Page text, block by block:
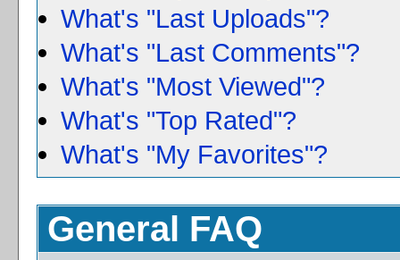
What's "Last Uploads"?
What's "Last Comments"?
What's "Most Viewed"?
What's "Top Rated"?
What's "My Favorites"?
General FAQ